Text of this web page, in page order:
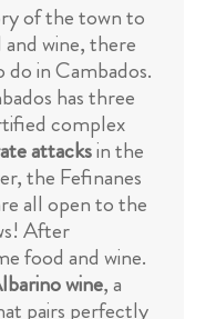
of the town to
wine, there
in Cambados.
has three
complex
attacksin the
the Fefinanes
all open to the
After
food and wine.
wine, a
pairs perfectly